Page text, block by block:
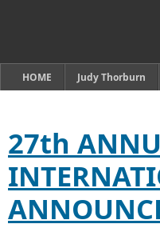
HOME Judy Thorburn
27th